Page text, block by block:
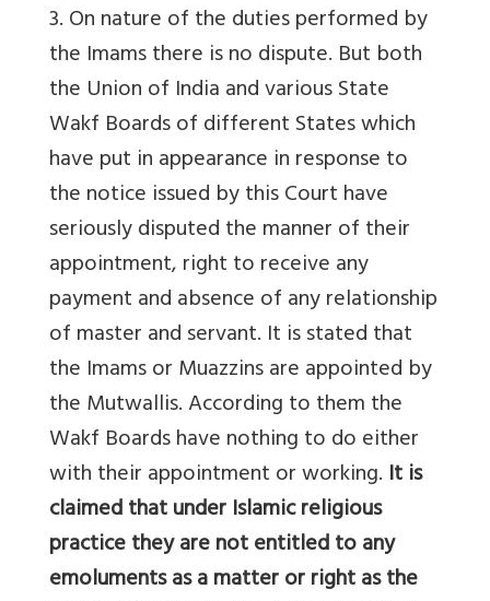
3. On nature of the duties performed by
the Imams there is no dispute. But both
the Union of India and various State
Wakf Boards of different States which
have put in appearance in response to
the notice issued by this Court have
seriously disputed the manner of their
appointment, right to receive any
payment and absence of any relationship
of master and servant. It is stated that
the Imams or Muazzins are appointed by
the Mutwallis. According to them the
Wakf Boards have nothing to do either
with their appointment or working. It is
claimed that under Islamic religious
practice they are not entitled to any
emoluments as a matter or right as the